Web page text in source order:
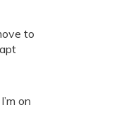
to
on